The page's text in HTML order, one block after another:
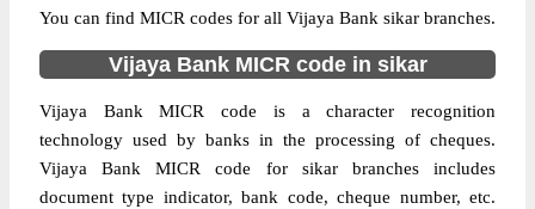
You can find MICR codes for all Vijaya Bank sikar branches.
Vijaya Bank MICR code in sikar
Vijaya Bank MICR code is a character recognition
technology used by banks in the processing of cheques.
Vijaya Bank MICR code for sikar branches includes
document type indicator, bank code, cheque number, etc.